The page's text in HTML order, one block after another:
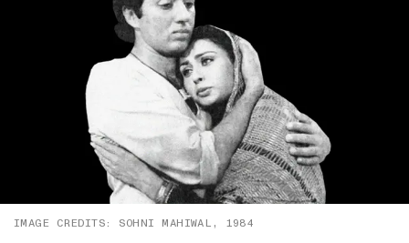
IMAGE CREDITS: SOHNI MAHIWAL, 1984